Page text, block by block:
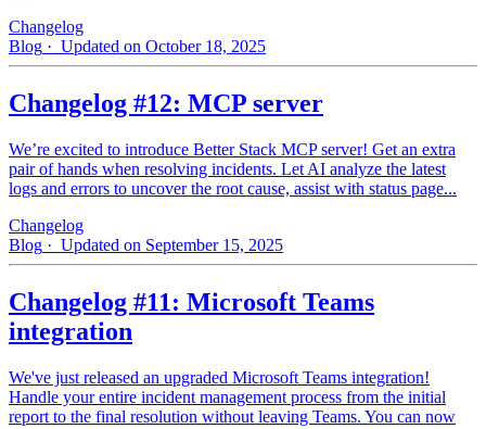
Changelog
Blog · Updated on October 18, 2025
Changelog #12: MCP server
We’re excited to introduce Better Stack MCP server! Get an extra
pair of hands when resolving incidents. Let AI analyze the latest
logs and errors to uncover the root cause, assist with status page...
Changelog
Blog · Updated on September 15, 2025
Changelog #11: Microsoft Teams
integration
We've just released an upgraded Microsoft Teams integration!
Handle your entire incident management process from the initial
report to the final resolution without leaving Teams. You can now